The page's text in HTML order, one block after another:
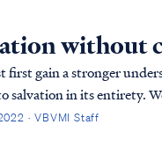
without
first gain a stronger
salvation in its entirety.
Present tense, and
· VBVMI Staff